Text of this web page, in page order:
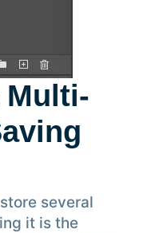
Multi-
several
it is the